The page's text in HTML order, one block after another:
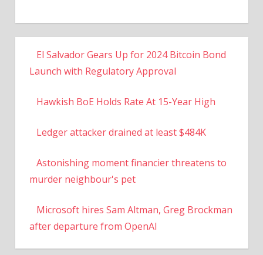
El Salvador Gears Up for 2024 Bitcoin Bond
Launch with Regulatory Approval
Hawkish BoE Holds Rate At 15-Year High
Ledger attacker drained at least $484K
Astonishing moment financier threatens to
murder neighbour's pet
Microsoft hires Sam Altman, Greg Brockman
after departure from OpenAI